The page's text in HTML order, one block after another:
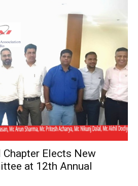
Elects New
at 12th Annual